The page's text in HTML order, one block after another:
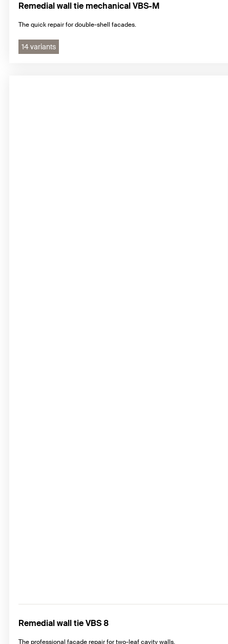
Remedial wall tie mechanical VBS-M
The quick repair for double-shell facades.
14 variants
Remedial wall tie VBS 8
The professional façade repair for two-leaf cavity walls.